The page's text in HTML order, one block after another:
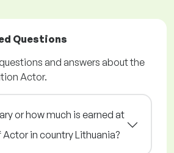
Questions
and answers about the
Actor.
or how much is earned at
in country Lithuania?